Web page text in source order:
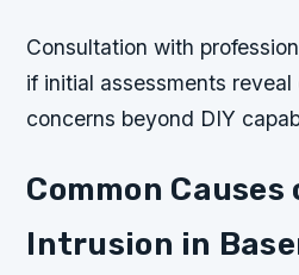
Consultation with
if initial assessments
concerns beyond DIY
Common Causes
Intrusion in